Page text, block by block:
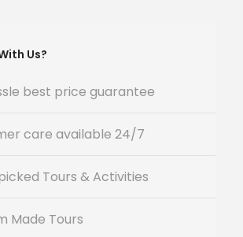
Us?
best price guarantee
care available 24/7
Tours & Activities
Made Tours